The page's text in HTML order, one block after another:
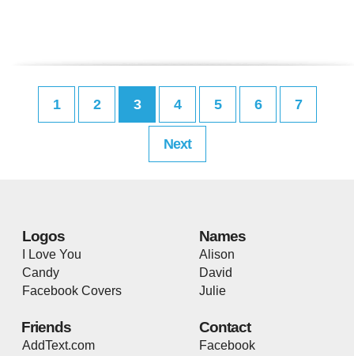
1 2 3 4 5 6 7
Next
Logos
I Love You
Candy
Facebook Covers
Names
Alison
David
Julie
Friends
AddText.com
Contact
Facebook